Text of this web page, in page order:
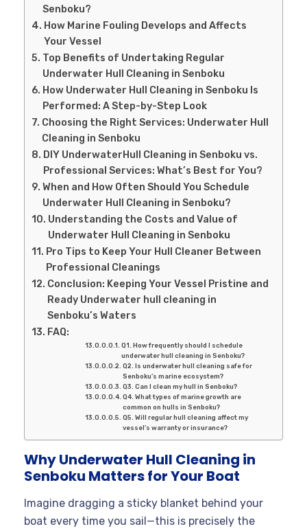
Senboku?
How Marine Fouling Develops and Affects
Your Vessel
Top Benefits of Undertaking Regular
Underwater Hull Cleaning in Senboku
How Underwater Hull Cleaning in Senboku Is
Performed: A Step-by-Step Look
Choosing the Right Services: Underwater Hull
Cleaning in Senboku
DIY UnderwaterHull Cleaning in Senboku vs.
Professional Services: What’s Best for You?
When and How Often Should You Schedule
Underwater Hull Cleaning in Senboku?
Understanding the Costs and Value of
Underwater Hull Cleaning in Senboku
Pro Tips to Keep Your Hull Cleaner Between
Professional Cleanings
Conclusion: Keeping Your Vessel Pristine and
Ready Underwater hull cleaning in
Senboku’s Waters
FAQ:
Q1. How frequently should I schedule
underwater hull cleaning in Senboku?
Q2. Is underwater hull cleaning safe for
Senboku’s marine ecosystem?
Q3. Can I clean my hull in Senboku?
Q4. What types of marine growth are
common on hulls in Senboku?
Q5. Will regular hull cleaning affect my
vessel’s warranty or insurance?
Why Underwater Hull Cleaning in
Senboku Matters for Your Boat
Imagine dragging a sticky blanket behind your
boat every time you sail—this is precisely the